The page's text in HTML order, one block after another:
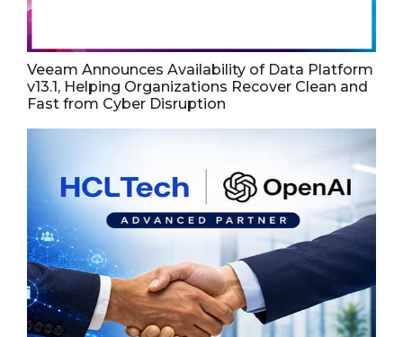
Veeam Announces Availability of Data Platform
v13.1, Helping Organizations Recover Clean and
Fast from Cyber Disruption